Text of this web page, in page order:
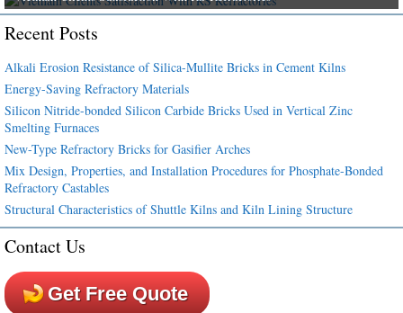
Recent Posts
Alkali Erosion Resistance of Silica-Mullite Bricks in Cement Kilns
Energy-Saving Refractory Materials
Silicon Nitride-bonded Silicon Carbide Bricks Used in Vertical Zinc
Smelting Furnaces
New-Type Refractory Bricks for Gasifier Arches
Mix Design, Properties, and Installation Procedures for Phosphate-Bonded
Refractory Castables
Structural Characteristics of Shuttle Kilns and Kiln Lining Structure
Contact Us
Get Free Quote